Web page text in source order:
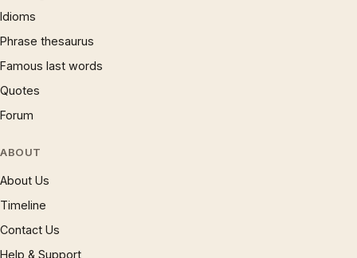
Idioms
Phrase thesaurus
Famous last words
Quotes
Forum
ABOUT
About Us
Timeline
Contact Us
Help & Support